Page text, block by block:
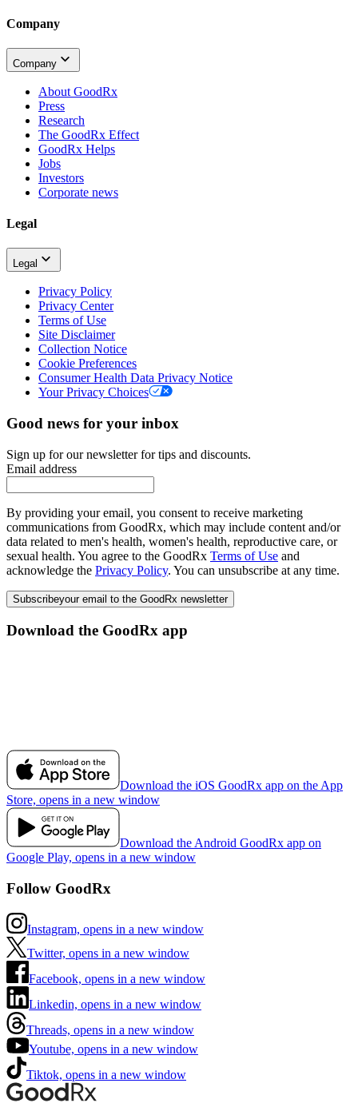
Company
Company
About GoodRx
Press
Research
The GoodRx Effect
GoodRx Helps
Jobs
Investors
Corporate news
Legal
Legal
Privacy Policy
Privacy Center
Terms of Use
Site Disclaimer
Collection Notice
Cookie Preferences
Consumer Health Data Privacy Notice
Your Privacy Choices
Good news for your inbox
Sign up for our newsletter for tips and discounts.
Email address
By providing your email, you consent to receive marketing
communications from GoodRx, which may include content and/or
data related to men's health, women's health, reproductive care, or
sexual health. You agree to the GoodRx Terms of Use and
acknowledge the Privacy Policy. You can unsubscribe at any time.
Subscribeyour email to the GoodRx newsletter
Download the GoodRx app
Download the iOS GoodRx app on the App
Store, opens in a new window
Download the Android GoodRx app on
Google Play, opens in a new window
Follow GoodRx
Instagram, opens in a new window
Twitter, opens in a new window
Facebook, opens in a new window
Linkedin, opens in a new window
Threads, opens in a new window
Youtube, opens in a new window
Tiktok, opens in a new window